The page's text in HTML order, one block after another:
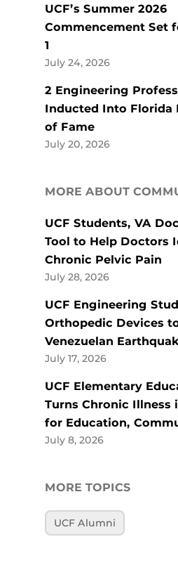
UCF’s Summer 2026
Commencement Set
1
July 24, 2026
2 Engineering
Inducted Into Florida
of Fame
July 20, 2026
MORE ABOUT
UCF Students, VA
Tool to Help Doctors
Chronic Pelvic Pain
July 28, 2026
UCF Engineering
Orthopedic Devices
Venezuelan
July 17, 2026
UCF Elementary
Turns Chronic Illness
for Education,
July 8, 2026
MORE TOPICS
UCF Alumni